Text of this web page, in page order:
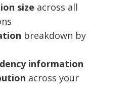
size across all
breakdown by
information
across your